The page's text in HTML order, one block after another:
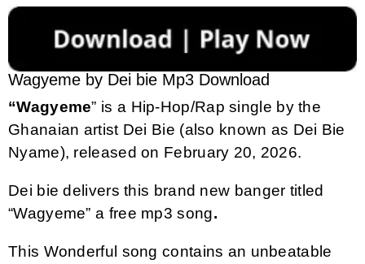
Wagyeme by Dei bie Mp3 Download
“Wagyeme” is a Hip-Hop/Rap single by the
Ghanaian artist Dei Bie (also known as Dei Bie
Nyame), released on February 20, 2026.
Dei bie delivers this brand new banger titled
“Wagyeme” a free mp3 song.
This Wonderful song contains an unbeatable